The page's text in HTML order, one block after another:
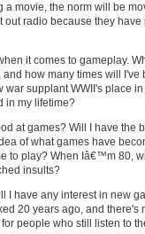
a movie, the norm will be
radio because they
it comes to gameplay.
how many times will I've
war supplant WWII's place
in my lifetime?
at games? Will I have the
of what games have
to play? When Iâ€™m 80,
insults?
I have any interest in new
20 years ago, and there's
people who still listen to